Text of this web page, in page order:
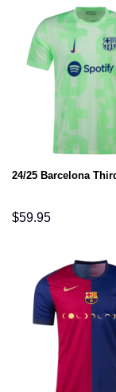
24/25 Barcelona
$59.95